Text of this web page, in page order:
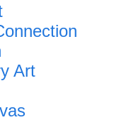
Art